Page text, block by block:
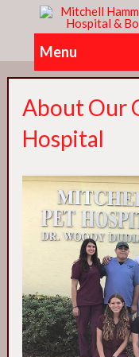
Menu
About Our
Hospital